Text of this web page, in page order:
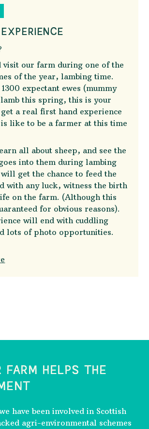
visit our farm during one of the
of the year, lambing time.
expectant ewes (mummy
this spring, this is your
get a real first hand experience
like to be a farmer at this time
all about sheep, and see the
into them during lambing
get the chance to feed the
with any luck, witness the birth
on the farm. (Although this
for obvious reasons).
will end with cuddling
lots of photo opportunities.
FARM HELPS THE
have been involved in Scottish
agri-environmental schemes